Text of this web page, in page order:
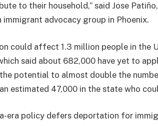
to their household,” said Jose
immigrant advocacy group in Phoenix.
could affect 1.3 million people in the
said about 682,000 have yet to
potential to almost double the
estimated 47,000 in the state who
era policy defers deportation for